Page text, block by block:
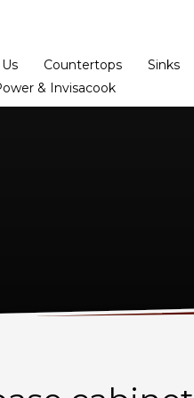
Countertops Sinks
& Invisacook